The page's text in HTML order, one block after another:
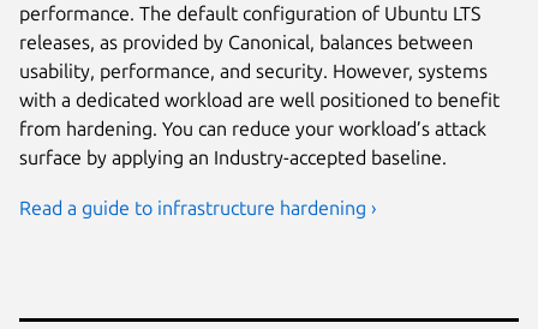
performance. The default configuration of Ubuntu LTS
releases, as provided by Canonical, balances between
usability, performance, and security. However, systems
with a dedicated workload are well positioned to benefit
from hardening. You can reduce your workload’s attack
surface by applying an Industry-accepted baseline.
Read a guide to infrastructure hardening ›